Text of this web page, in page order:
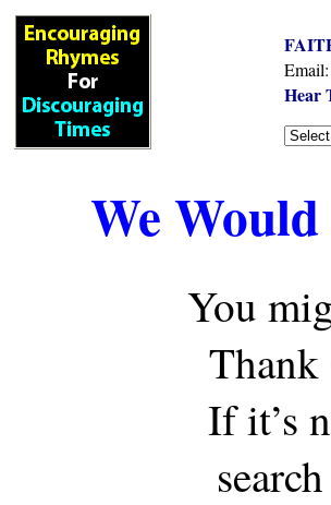
Email:
Hear
We
You
Thank
If it’s